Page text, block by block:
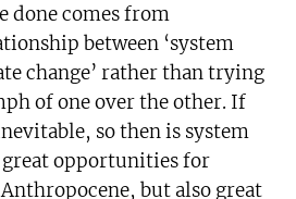
done comes from
between ‘system
change’ rather than trying
of one over the other. If
so then is system
great opportunities for
but also great